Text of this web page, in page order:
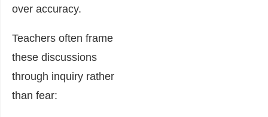
over accuracy.
Teachers often frame
these discussions
through inquiry rather
than fear: